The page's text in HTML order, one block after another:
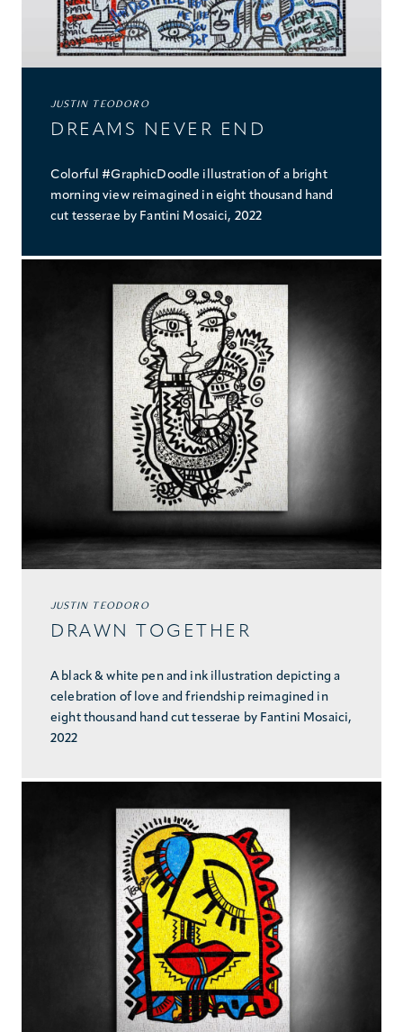
MEDIA
JUSTIN TEODORO
DREAMS NEVER END
Colorful #GraphicDoodle illustration of a bright
morning view reimagined in eight thousand hand
cut tesserae by Fantini Mosaici, 2022
JUSTIN TEODORO
DRAWN TOGETHER
A black & white pen and ink illustration depicting a
celebration of love and friendship reimagined in
eight thousand hand cut tesserae by Fantini Mosaici,
2022